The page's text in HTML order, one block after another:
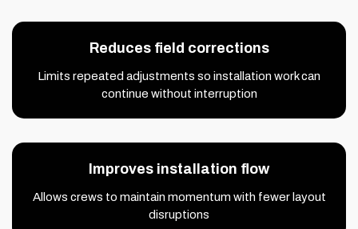
Reduces field corrections
Limits repeated adjustments so installation work can
continue without interruption
Improves installation flow
Allows crews to maintain momentum with fewer layout
disruptions